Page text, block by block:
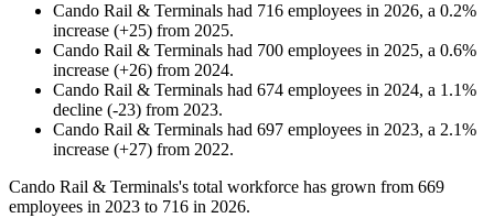
Cando Rail & Terminals had 716 employees in 2026, a 0.2%
increase (+25) from 2025.
Cando Rail & Terminals had 700 employees in 2025, a 0.6%
increase (+26) from 2024.
Cando Rail & Terminals had 674 employees in 2024, a 1.1%
decline (-23) from 2023.
Cando Rail & Terminals had 697 employees in 2023, a 2.1%
increase (+27) from 2022.
Cando Rail & Terminals's total workforce has grown from 669
employees in 2023 to 716 in 2026.